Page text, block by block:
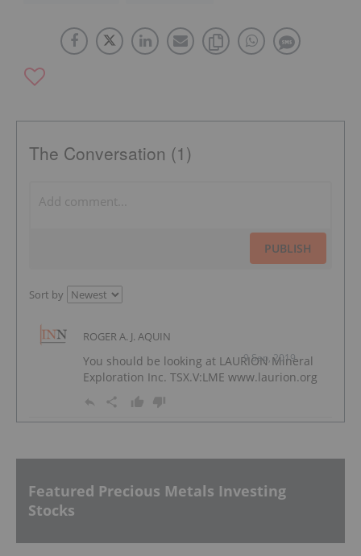
The Conversation (1)
PUBLISH
Sort by
ROGER A. J. AQUIN
9 Sep, 2019
You should be looking at LAURION Mineral
Exploration Inc. TSX.V:LME www.laurion.org
Featured Precious Metals Investing
Stocks